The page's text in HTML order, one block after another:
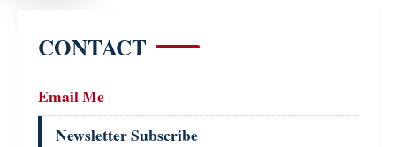
CONTACT
Email Me
Newsletter Subscribe